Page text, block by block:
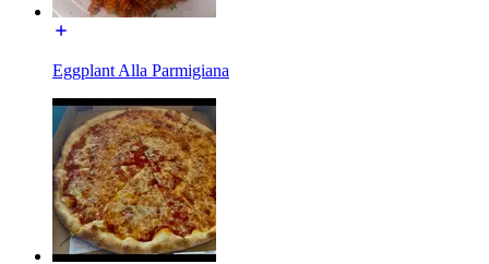
Eggplant Alla Parmigiana